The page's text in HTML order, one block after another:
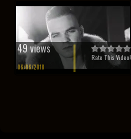
49 views
06/06/2018
Rate This Video!